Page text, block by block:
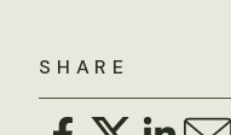
SHARE